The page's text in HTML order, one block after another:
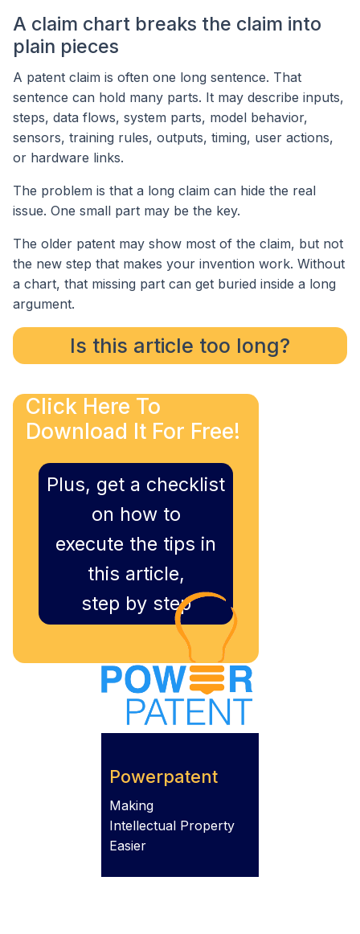
A claim chart breaks the claim into
plain pieces
A patent claim is often one long sentence. That
sentence can hold many parts. It may describe inputs,
steps, data flows, system parts, model behavior,
sensors, training rules, outputs, timing, user actions,
or hardware links.
The problem is that a long claim can hide the real
issue. One small part may be the key.
The older patent may show most of the claim, but not
the new step that makes your invention work. Without
a chart, that missing part can get buried inside a long
argument.
Is this article too long?
Click Here To
Download It For Free!
Plus, get a checklist
on how to
execute the tips in
this article,
step by step
Powerpatent
Making
Intellectual Property
Easier